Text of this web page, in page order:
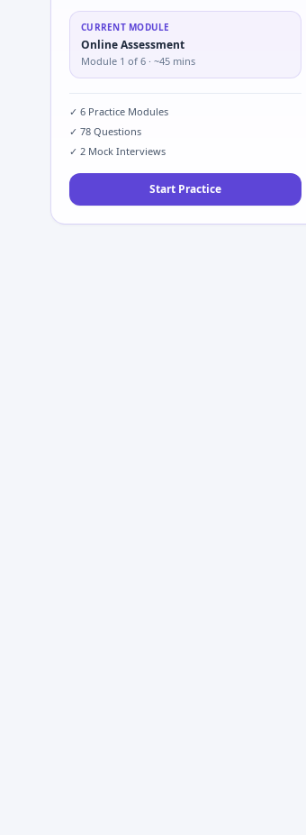
CURRENT MODULE
Online Assessment
Module 1 of 6 · ~45 mins
✓ 6 Practice Modules
✓ 78 Questions
✓ 2 Mock Interviews
Start Practice